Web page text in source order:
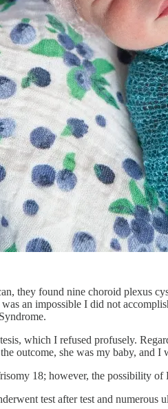
they found nine choroid plexus
an impossible I did not
which I refused profusely.
outcome, she was my baby, and I
18; however, the possibility of
test after test and